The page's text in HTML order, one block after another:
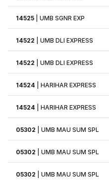
14525 |UMB SGNR EXP
14522 |UMB DLI EXPRESS
14522 |UMB DLI EXPRESS
14524 |HARIHAR EXPRESS
14524 |HARIHAR EXPRESS
05302 |UMB MAU SUM SPL
05302 |UMB MAU SUM SPL
05302 |UMB MAU SUM SPL